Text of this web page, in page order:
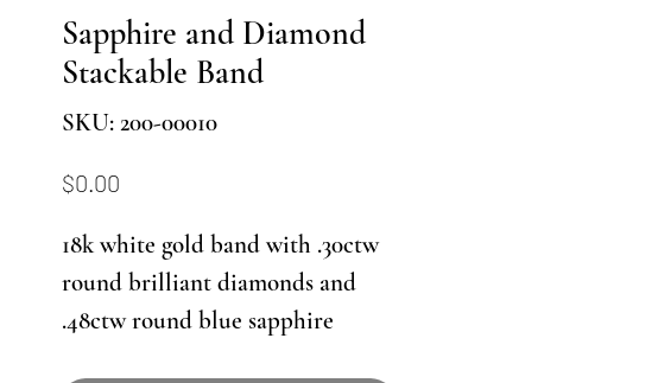
Sapphire and Diamond
Stackable Band
SKU: 200-00010
$0.00
18k white gold band with .30ctw
round brilliant diamonds and
.48ctw round blue sapphire